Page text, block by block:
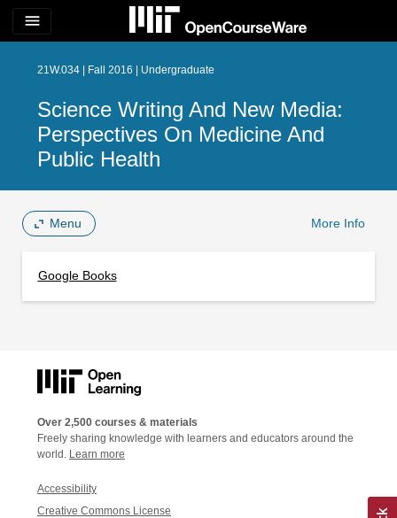
menu
21W.034 | Fall 2016 | Undergraduate
Science Writing And New Media:
Perspectives On Medicine And
Public Health
Menu More Info
Google Books
Over 2,500 courses & materials
Freely sharing knowledge with learners and educators around the
world. Learn more
Accessibility
Creative Commons License